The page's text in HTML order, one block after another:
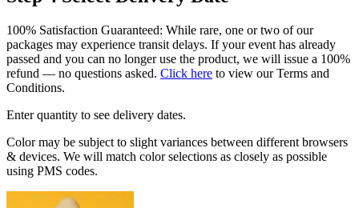
100% Satisfaction Guaranteed: While rare, one or two of our
packages may experience transit delays. If your event has already
passed and you can no longer use the product, we will issue a 100%
refund — no questions asked. Click here to view our Terms and
Conditions.
Enter quantity to see delivery dates.
Color may be subject to slight variances between different browsers
& devices. We will match color selections as closely as possible
using PMS codes.